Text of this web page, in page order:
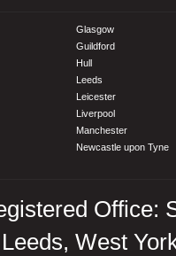
Glasgow
Guildford
Hull
Leeds
Leicester
Liverpool
Manchester
Newcastle upon Tyne
Office:
West